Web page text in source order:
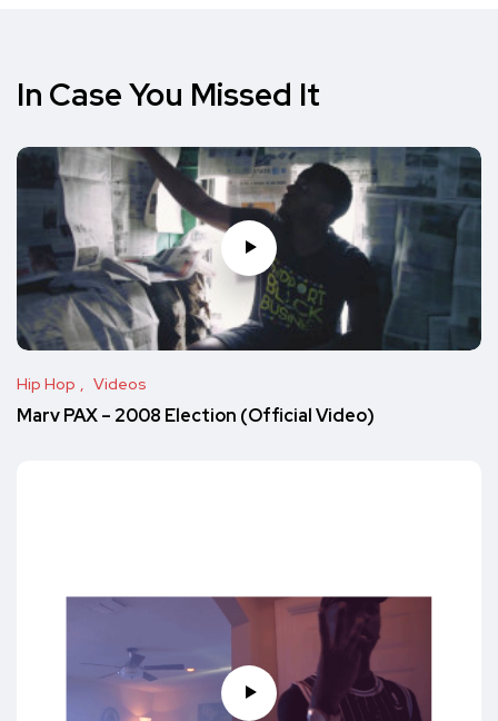
In Case You Missed It
Hip Hop Videos
Marv PAX – 2008 Election (Official Video)